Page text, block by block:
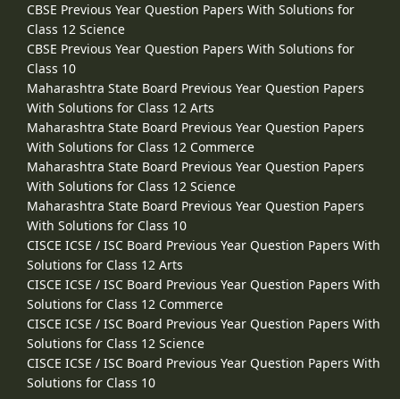
CBSE Previous Year Question Papers With Solutions for
Class 12 Science
CBSE Previous Year Question Papers With Solutions for
Class 10
Maharashtra State Board Previous Year Question Papers
With Solutions for Class 12 Arts
Maharashtra State Board Previous Year Question Papers
With Solutions for Class 12 Commerce
Maharashtra State Board Previous Year Question Papers
With Solutions for Class 12 Science
Maharashtra State Board Previous Year Question Papers
With Solutions for Class 10
CISCE ICSE / ISC Board Previous Year Question Papers With
Solutions for Class 12 Arts
CISCE ICSE / ISC Board Previous Year Question Papers With
Solutions for Class 12 Commerce
CISCE ICSE / ISC Board Previous Year Question Papers With
Solutions for Class 12 Science
CISCE ICSE / ISC Board Previous Year Question Papers With
Solutions for Class 10